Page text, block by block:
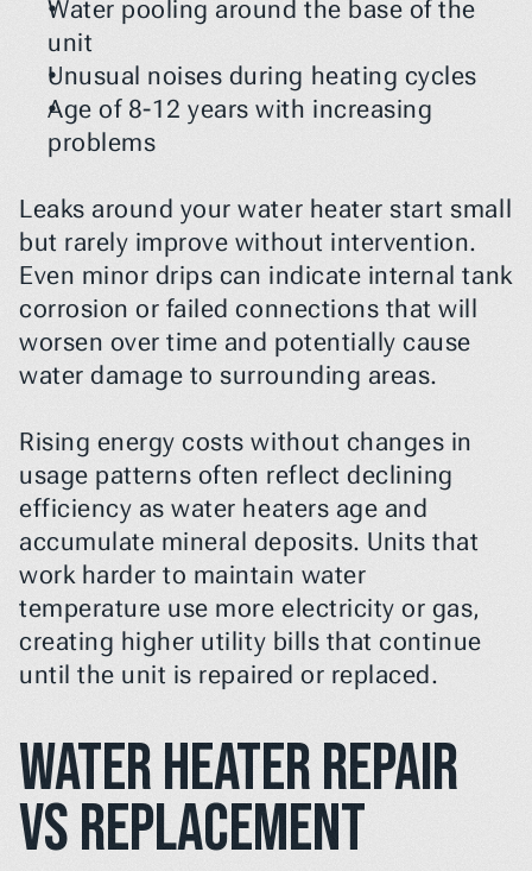
Water pooling around the base of the
unit
Unusual noises during heating cycles
Age of 8-12 years with increasing
problems
Leaks around your water heater start small
but rarely improve without intervention.
Even minor drips can indicate internal tank
corrosion or failed connections that will
worsen over time and potentially cause
water damage to surrounding areas.
Rising energy costs without changes in
usage patterns often reflect declining
efficiency as water heaters age and
accumulate mineral deposits. Units that
work harder to maintain water
temperature use more electricity or gas,
creating higher utility bills that continue
until the unit is repaired or replaced.
Water Heater Repair
vs Replacement